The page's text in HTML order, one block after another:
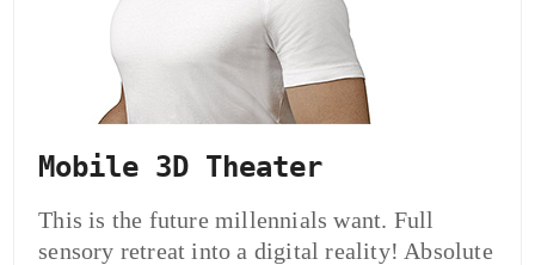
Mobile 3D Theater
This is the future millennials want. Full
sensory retreat into a digital reality! Absolute